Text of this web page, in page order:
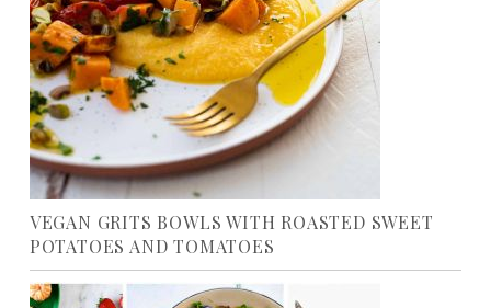
VEGAN GRITS BOWLS WITH ROASTED SWEET
POTATOES AND TOMATOES